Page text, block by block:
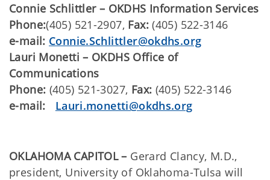
​Connie Schlittler – OKDHS Information Services
Phone:(405) 521-2907, Fax:(405) 522-3146
e-mail: Connie.Schlittler@okdhs.org
Lauri Monetti – OKDHS Office of
Communications
Phone: (405) 521-3027, Fax: (405) 522-3146
e-mail:
Lauri.monetti@okdhs.org
OKLAHOMA CAPITOL – Gerard Clancy, M.D.,
president, University of Oklahoma-Tulsa will